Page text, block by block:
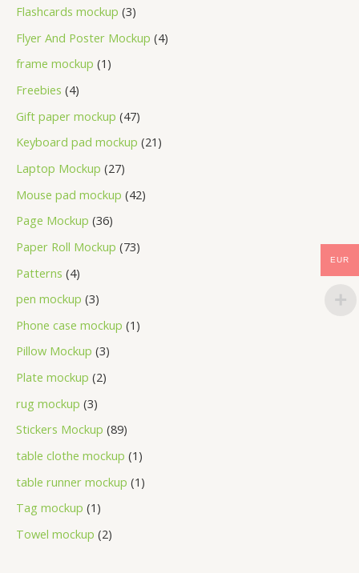
Flashcards mockup 3
Flyer And Poster Mockup 4
frame mockup 1
Freebies 4
Gift paper mockup 47
Keyboard pad mockup 21
Laptop Mockup 27
Mouse pad mockup 42
Page Mockup 36
Paper Roll Mockup 73
Patterns 4
pen mockup 3
Phone case mockup 1
Pillow Mockup 3
Plate mockup 2
rug mockup 3
Stickers Mockup 89
table clothe mockup 1
table runner mockup 1
Tag mockup 1
Towel mockup 2
EUR